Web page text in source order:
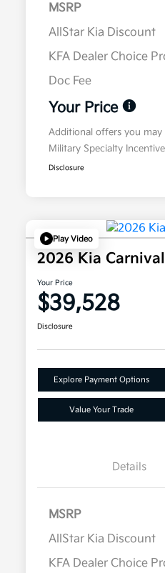
MSRP
AllStar Kia Discount
KFA Dealer Choice
Doc Fee
Your Price
Additional offers you
Military Specialty
Disclosure
Play Video
2026 Kia
Your Price
$39,528
Disclosure
Explore Payment Options
Value Your Trade
Details
MSRP
AllStar Kia Discount
KFA Dealer Choice